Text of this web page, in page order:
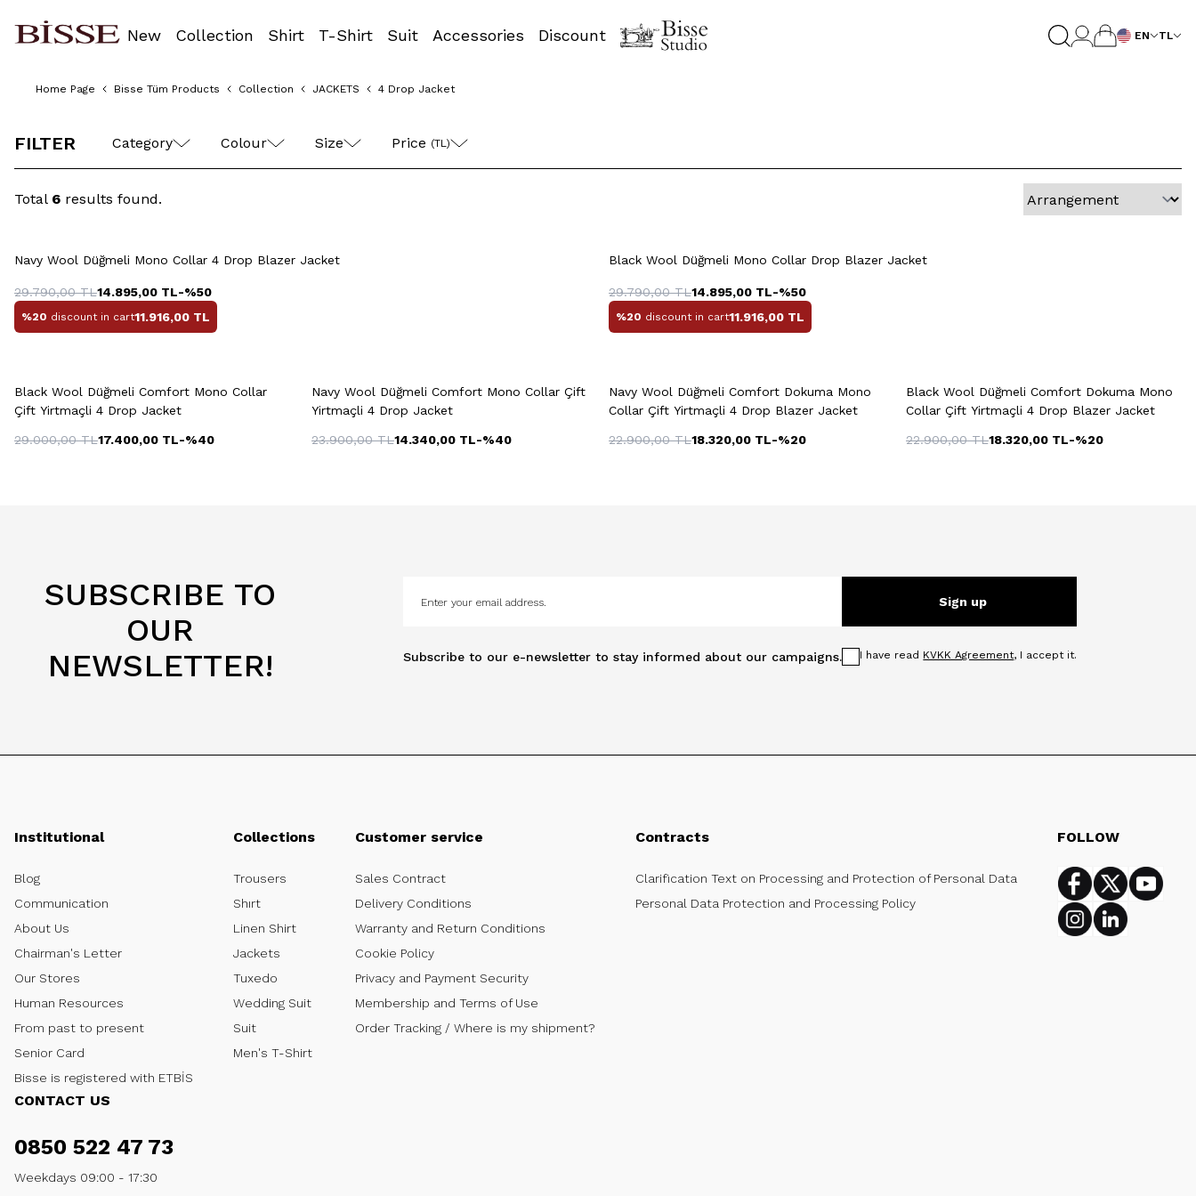
New Collection Shirt T-Shirt Suit Accessories Discount EN TL
Home Page Bisse Tüm Products Collection JACKETS 4 Drop Jacket
FILTER Category Colour Size Price (TL)
Total 6 results found.
48 50 52 56 58 60
Navy Wool Düğmeli Mono Collar 4 Drop Blazer Jacket
29.790,00TL14.895,00 TL-%50
%20 discount in cart11.916,00 TL
Black Wool Düğmeli Mono Collar Drop Blazer Jacket
29.790,00TL14.895,00TL-%50
%20 discount in cart11.916,00TL
58
Black Wool Düğmeli Comfort Mono Collar
Çift Yirtmaçli 4 Drop Jacket
29.000,00TL17.400,00 TL-%40
Navy Wool Düğmeli Comfort Mono Collar Çift
Yirtmaçli 4 Drop Jacket
23.900,00TL14.340,00TL-%40
58
Navy Wool Düğmeli Comfort Dokuma Mono
Collar Çift Yirtmaçli 4 Drop Blazer Jacket
22.900,00TL18.320,00TL-%20
Black Wool Düğmeli Comfort Dokuma Mono
Collar Çift Yirtmaçli 4 Drop Blazer Jacket
22.900,00TL18.320,00TL-%20
SUBSCRIBE TO
OUR
NEWSLETTER!
Subscribe to our e-newsletter to stay informed about our campaigns.
Sign up
I have read KVKK Agreement, I accept it.
Institutional
Blog
Communication
About Us
Chairman's Letter
Our Stores
Human Resources
From past to present
Senior Card
Bisse is registered with ETBİS
Collections
Trousers
Shırt
Linen Shirt
Jackets
Tuxedo
Wedding Suit
Suit
Men's T-Shirt
Customer service
Sales Contract
Delivery Conditions
Warranty and Return Conditions
Cookie Policy
Privacy and Payment Security
Membership and Terms of Use
Order Tracking / Where is my shipment?
Contracts
Clarification Text on Processing and Protection of Personal Data
Personal Data Protection and Processing Policy
CONTACT US
0850 522 47 73
Weekdays 09:00 - 17:30
FOLLOW
Facebook
Twitter
InstagramLinkedin